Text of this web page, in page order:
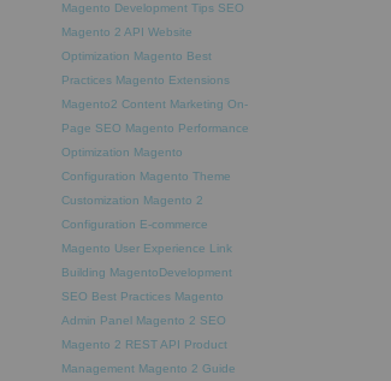
Magento Development Tips SEO
Magento 2 API Website
Optimization Magento Best
Practices Magento Extensions
Magento2 Content Marketing On-
Page SEO Magento Performance
Optimization Magento
Configuration Magento Theme
Customization Magento 2
Configuration E-commerce
Magento User Experience Link
Building MagentoDevelopment
SEO Best Practices Magento
Admin Panel Magento 2 SEO
Magento 2 REST API Product
Management Magento 2 Guide